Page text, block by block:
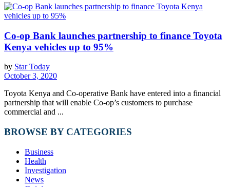
Co-op Bank launches partnership to finance Toyota
Kenya vehicles up to 95%
by Star Today
October 3, 2020
Toyota Kenya and Co-operative Bank have entered into a financial
partnership that will enable Co-op’s customers to purchase
commercial and ...
BROWSE BY CATEGORIES
Business
Health
Investigation
News